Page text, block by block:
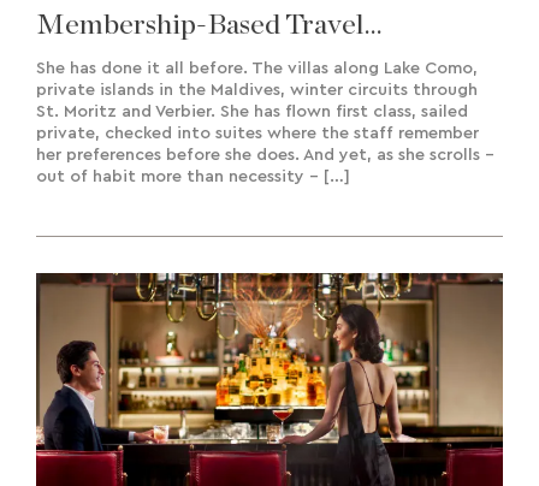
Membership-Based Travel
Experiences & Bespoke Creation
She has done it all before. The villas along Lake Como,
private islands in the Maldives, winter circuits through
St. Moritz and Verbier. She has flown first class, sailed
private, checked into suites where the staff remember
her preferences before she does. And yet, as she scrolls –
out of habit more than necessity – […]